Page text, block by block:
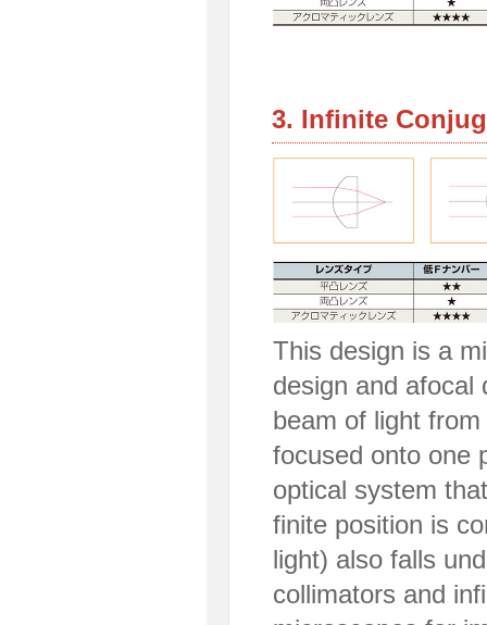
3. Infinite
This design is a
design and afocal
beam of light
focused onto one
optical system
finite position is
light) also falls
collimators and